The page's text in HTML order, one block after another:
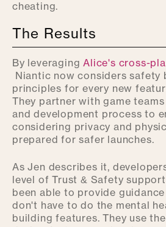
cheating.
The Results
By leveragingAlice's cross-
Niantic now considers safety
principles for every new
They partner with game
and development process to
considering privacy and
prepared for safer launches.
As Jen describes it,
level of Trust & Safety
been able to provide
don't have to do the mental
building features. They use